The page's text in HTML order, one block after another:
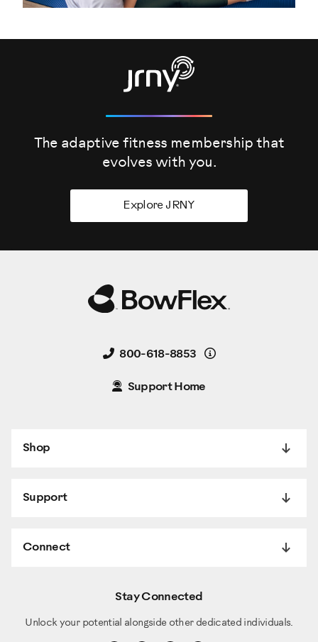
The adaptive fitness membership that
evolves with you.
Explore JRNY
800-618-8853 Details
Support Home
Shop
Support
Connect
Stay Connected
Unlock your potential alongside other dedicated individuals.